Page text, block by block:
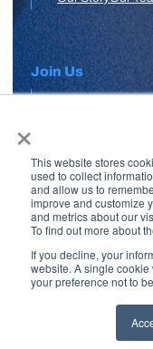
×
This website stores
used to collect
and allow us to
improve and customize
and metrics about our
To find out more about
If you decline, your
website. A single
your preference not to
Join Us
Copyright © 2026 7